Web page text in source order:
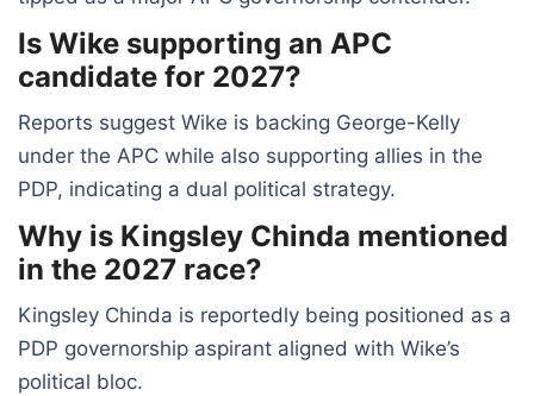
Is Wike supporting an APC
candidate for 2027?
Reports suggest Wike is backing George-Kelly
under the APC while also supporting allies in the
PDP, indicating a dual political strategy.
Why is Kingsley Chinda mentioned
in the 2027 race?
Kingsley Chinda is reportedly being positioned as a
PDP governorship aspirant aligned with Wike’s
political bloc.